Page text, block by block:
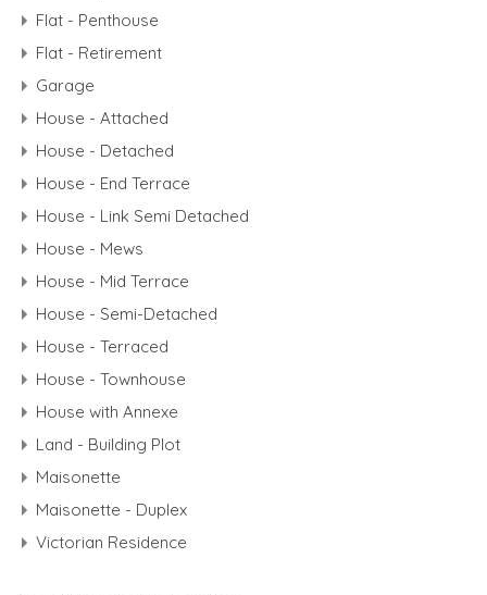
Flat - Penthouse
Flat - Retirement
Garage
House - Attached
House - Detached
House - End Terrace
House - Link Semi Detached
House - Mews
House - Mid Terrace
House - Semi-Detached
House - Terraced
House - Townhouse
House with Annexe
Land - Building Plot
Maisonette
Maisonette - Duplex
Victorian Residence